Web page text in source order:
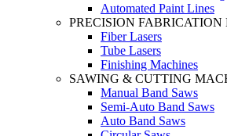
Automated Paint Lines
PRECISION
Fiber Lasers
Tube Lasers
Finishing Machines
SAWING & CUTTING
Manual Band Saws
Semi-Auto Band Saws
Auto Band Saws